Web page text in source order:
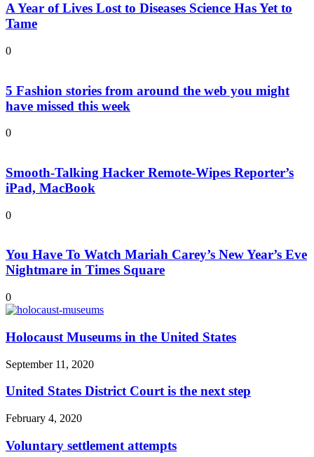
A Year of Lives Lost to Diseases Science Has Yet to
Tame
0
5 Fashion stories from around the web you might
have missed this week
0
Smooth-Talking Hacker Remote-Wipes Reporter’s
iPad, MacBook
0
You Have To Watch Mariah Carey’s New Year’s Eve
Nightmare in Times Square
0
Holocaust Museums in the United States
September 11, 2020
United States District Court is the next step
February 4, 2020
Voluntary settlement attempts